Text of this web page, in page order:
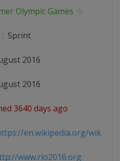
Olympic Games
: Sprint
2016
2016
3640 days ago
en.wikipedia.org/wiki/
www.rio2016.org